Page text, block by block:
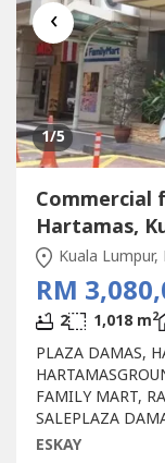
‹
1/5
Commercial
Hartamas,
Kuala
RM
2 1,018 m2
PLAZA DAMAS,
FAMILY MART,
SALEPLAZA
ESKAY